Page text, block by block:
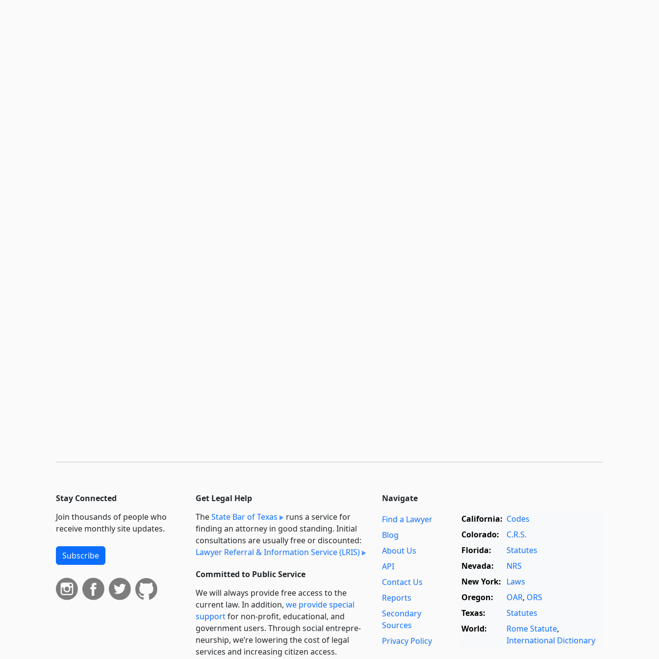
Stay Connected
Join thousands of people who
receive monthly site updates.
Subscribe
Get Legal Help
TheState Bar of Texas
runs a service for
finding an attorney in good standing. Initial
consultations are usually free or discounted:
Lawyer Referral & Information Service (LRIS)
Committed to Public Service
We will always provide free access to the
current law. In addition, we provide special
supportfor non-profit, educational, and
government users. Through social entre­pre­
neurship, we’re lowering the cost of legal
services and increasing citizen access.
Navigate
Find a Lawyer
Blog
About Us
API
Contact Us
Reports
Secondary
Sources
Privacy Policy
California: Codes
Colorado:
C.R.S.
Florida:
Statutes
Nevada:
NRS
New York: Laws
Oregon:
OAR, ORS
Texas:
Statutes
World:
Rome Statute,
International Dictionary